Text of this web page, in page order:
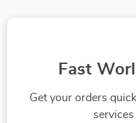
Fast
Get your orders